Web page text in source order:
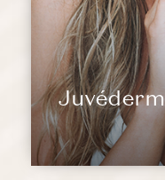
Juvéderm